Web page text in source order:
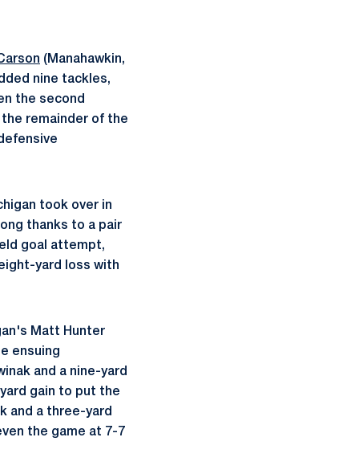
(Manahawkin,
nine tackles,
the second
remainder of the
took over in
thanks to a pair
goal attempt,
yard loss with
Matt Hunter
ensuing
and a nine-yard
gain to put the
and a three-yard
the game at 7-7